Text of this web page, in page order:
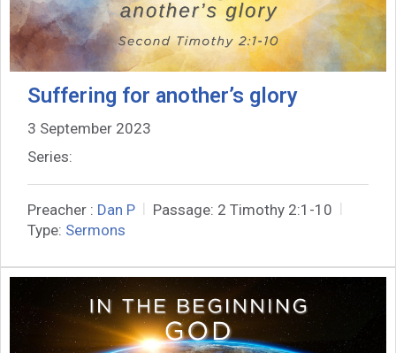
Suffering for another’s glory
3 September 2023
Series:
Preacher : Dan P Passage: 2 Timothy 2:1-10
Type: Sermons